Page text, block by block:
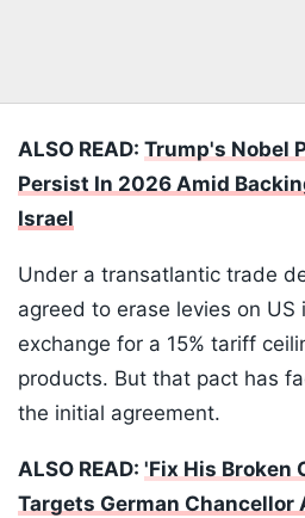
ALSO READ: Trump's Nobel
Persist In 2026 Amid
Israel
Under a transatlantic trade
agreed to erase levies on US
exchange for a 15% tariff
products. But that pact has
the initial agreement.
ALSO READ: 'Fix His Broken
Targets German Chancellor